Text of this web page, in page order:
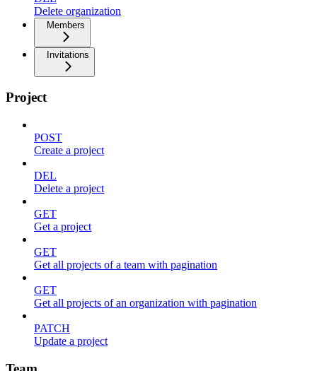
Delete organization
Members
Invitations
Project
POST
Create a project
DEL
Delete a project
GET
Get a project
GET
Get all projects of a team with pagination
GET
Get all projects of an organization with pagination
PATCH
Update a project